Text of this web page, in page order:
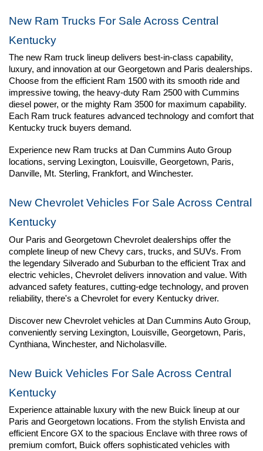
New Ram Trucks For Sale Across Central
Kentucky
The new Ram truck lineup delivers best-in-class capability,
luxury, and innovation at our Georgetown and Paris dealerships.
Choose from the efficient Ram 1500 with its smooth ride and
impressive towing, the heavy-duty Ram 2500 with Cummins
diesel power, or the mighty Ram 3500 for maximum capability.
Each Ram truck features advanced technology and comfort that
Kentucky truck buyers demand.
Experience new Ram trucks at Dan Cummins Auto Group
locations, serving Lexington, Louisville, Georgetown, Paris,
Danville, Mt. Sterling, Frankfort, and Winchester.
New Chevrolet Vehicles For Sale Across Central
Kentucky
Our Paris and Georgetown Chevrolet dealerships offer the
complete lineup of new Chevy cars, trucks, and SUVs. From
the legendary Silverado and Suburban to the efficient Trax and
electric vehicles, Chevrolet delivers innovation and value. With
advanced safety features, cutting-edge technology, and proven
reliability, there's a Chevrolet for every Kentucky driver.
Discover new Chevrolet vehicles at Dan Cummins Auto Group,
conveniently serving Lexington, Louisville, Georgetown, Paris,
Cynthiana, Winchester, and Nicholasville.
New Buick Vehicles For Sale Across Central
Kentucky
Experience attainable luxury with the new Buick lineup at our
Paris and Georgetown locations. From the stylish Envista and
efficient Encore GX to the spacious Enclave with three rows of
premium comfort, Buick offers sophisticated vehicles with